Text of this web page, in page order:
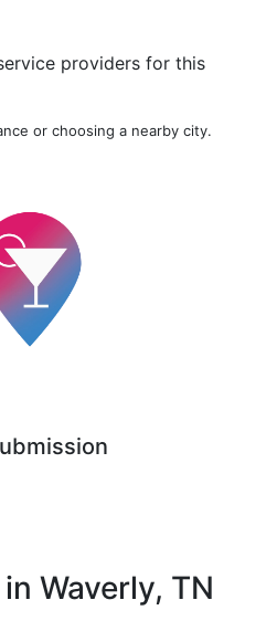
providers for this
or choosing a nearby city.
Waverly, TN